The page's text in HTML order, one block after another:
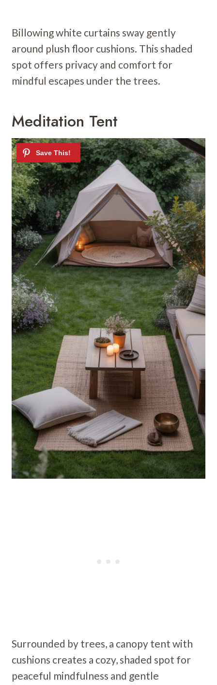
Billowing white curtains sway gently
around plush floor cushions. This shaded
spot offers privacy and comfort for
mindful escapes under the trees.
Meditation Tent
Surrounded by trees, a canopy tent with
cushions creates a cozy, shaded spot for
peaceful mindfulness and gentle